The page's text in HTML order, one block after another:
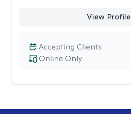
View Profile
Online Only
Accepting Clients